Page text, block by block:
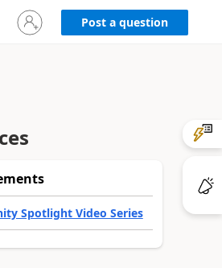
Sign
in
Post a question
Spotlight Video Series